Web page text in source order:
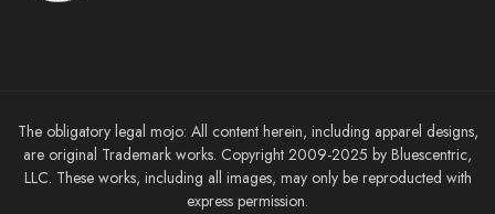
The obligatory legal mojo: All content herein, including apparel designs,
are original Trademark works. Copyright 2009-2025 by Bluescentric,
LLC. These works, including all images, may only be reproducted with
express permission.